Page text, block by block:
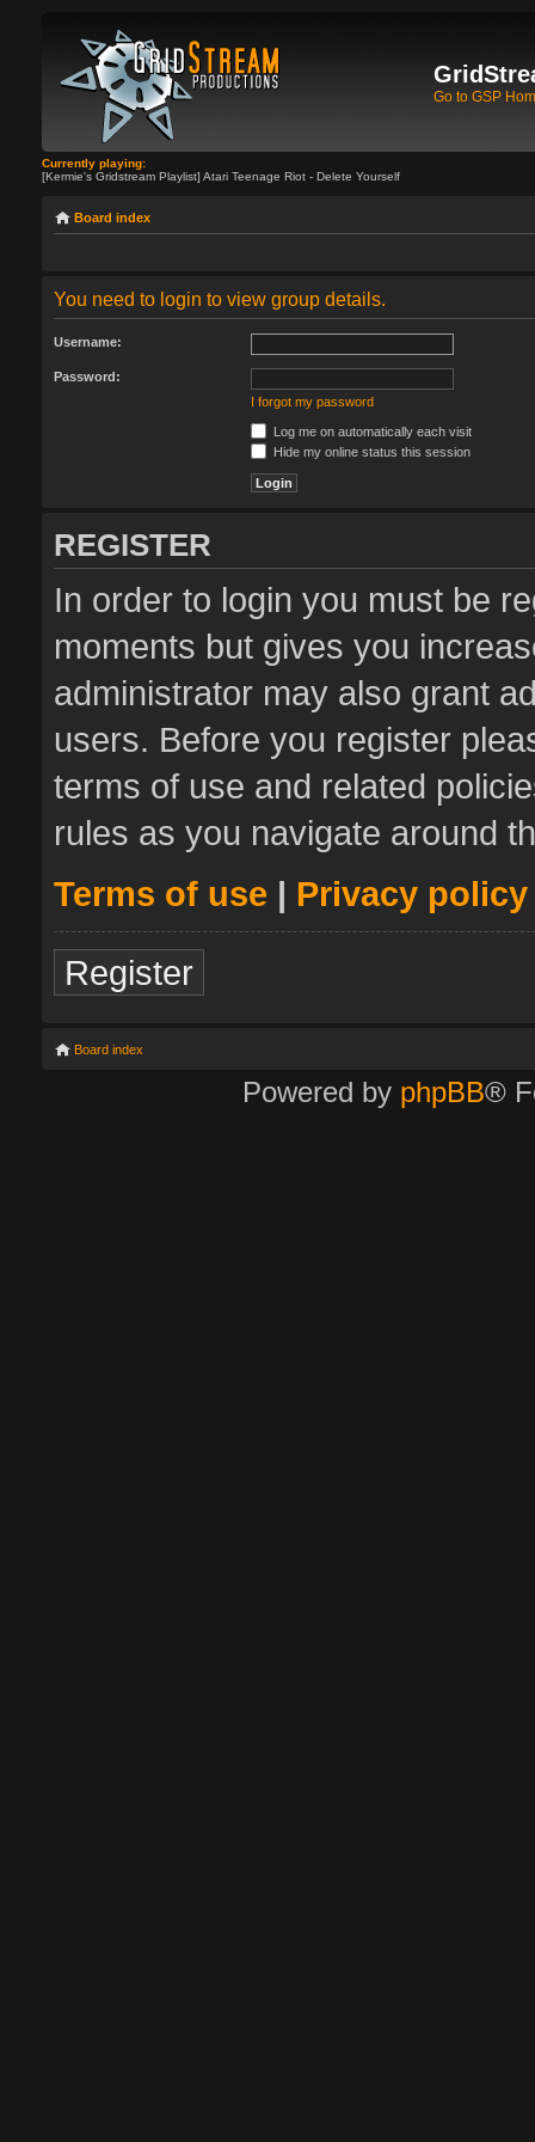
Go to GSP
Currently playing:
[Kermie's Gridstream Playlist] Atari Teenage Riot - Delete Yourself
Board index
You need to login to view group details.
Username:
Password:
I forgot my password
Log me on automatically each visit
Hide my online status this session
REGISTER
In order to login you must be
moments but gives you
administrator may also grant
users. Before you register
terms of use and related
rules as you navigate around
Terms of use | Privacy policy
Register
Board index
Powered by phpBB®